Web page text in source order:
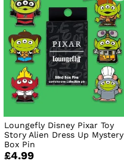
Loungefly Disney Pixar Toy
Story Alien Dress Up Mystery
Box Pin
£4.99